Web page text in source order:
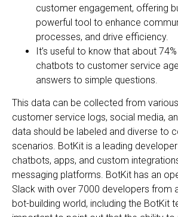
customer engagement, offering
powerful tool to enhance
processes, and drive efficiency.
It’s useful to know that about
chatbots to customer service
answers to simple questions.
This data can be collected from
customer service logs, social media,
data should be labeled and diverse to
scenarios. BotKit is a leading
chatbots, apps, and custom
messaging platforms. BotKit has an
Slack with over 7000 developers from
bot-building world, including the BotKit